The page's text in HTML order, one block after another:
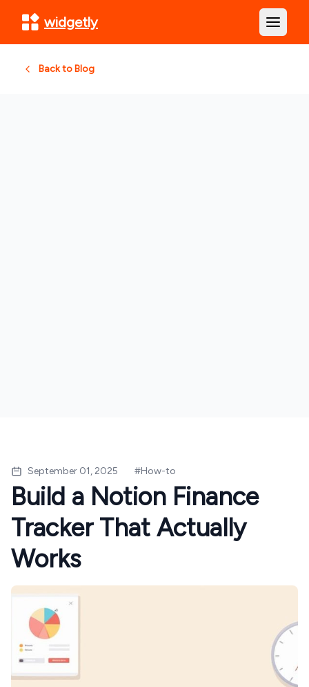
widgetly Open
Back to Blog
September 01, 2025 #How-to
Build a Notion Finance
Tracker That Actually
Works